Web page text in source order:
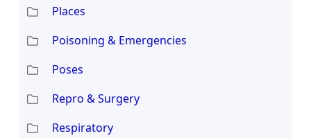
Places
Poisoning & Emergencies
Poses
Repro & Surgery
Respiratory